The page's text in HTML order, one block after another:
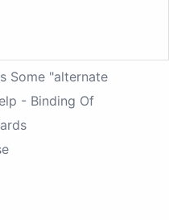
Some "alternate
- Binding Of